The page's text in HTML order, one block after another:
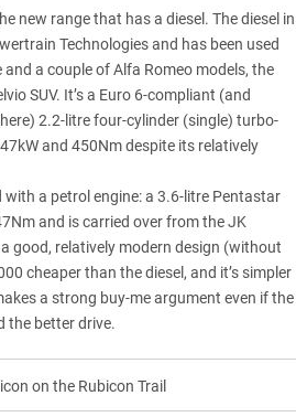
new range that has a diesel. The diesel in
Technologies and has been used
and a couple of Alfa Romeo models, the
SUV. It’s a Euro 6-compliant (and
2.2-litre four-cylinder (single) turbo-
and 450Nm despite its relatively
a petrol engine: a 3.6-litre Pentastar
and is carried over from the JK
good, relatively modern design (without
cheaper than the diesel, and it’s simpler
a strong buy-me argument even if the
the better drive.
on the Rubicon Trail